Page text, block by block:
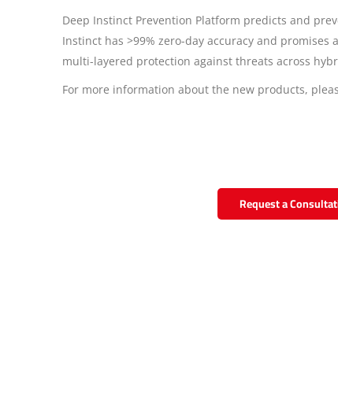
Deep Instinct Prevention Platform predicts and
Instinct has >99% zero-day accuracy and
multi-layered protection against threats across
For more information about the new products,
Request a